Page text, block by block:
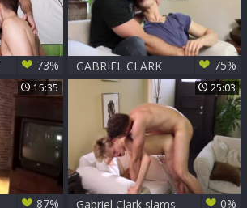
73%
GABRIEL CLARK
pokes JETT dark'S
75%
15:35
87%
25:03
Gabriel Clark slams
0%